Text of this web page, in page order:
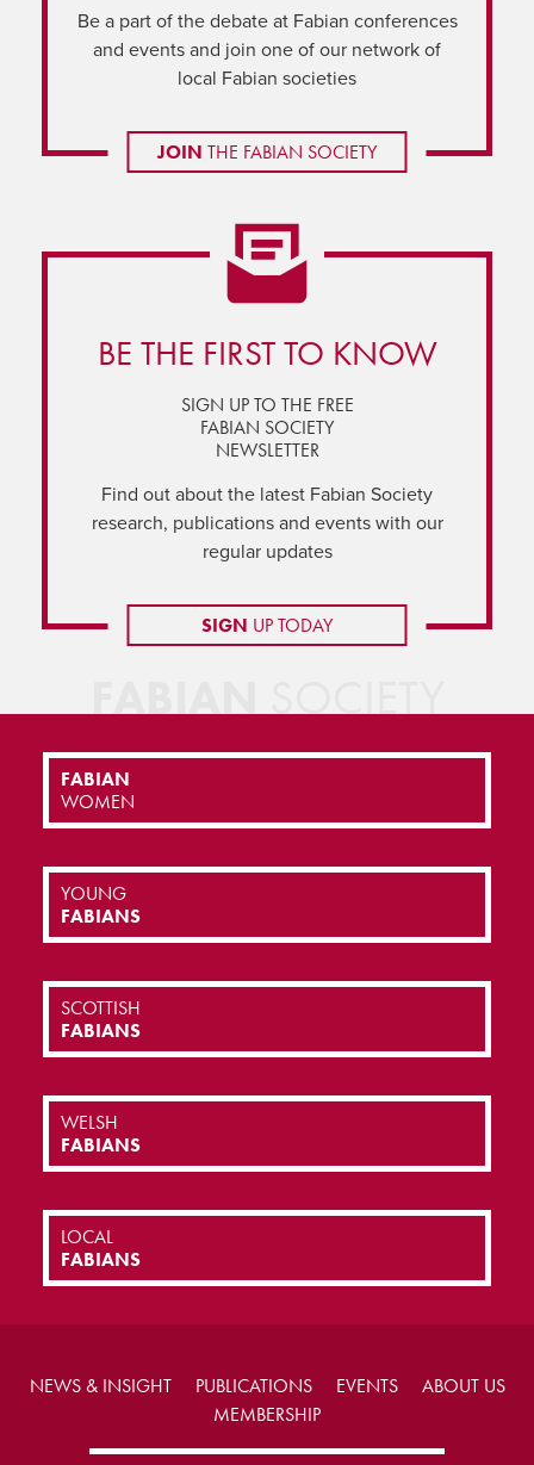
Be a part of the debate at Fabian conferences
and events and join one of our network of
local Fabian societies
JOIN THE FABIAN SOCIETY
BE THE FIRST TO KNOW
SIGN UP TO THE FREE
FABIAN SOCIETY
NEWSLETTER
Find out about the latest Fabian Society
research, publications and events with our
regular updates
SIGN UP TODAY
FABIANSOCIETY
FABIAN
WOMEN
YOUNG
FABIANS
SCOTTISH
FABIANS
WELSH
FABIANS
LOCAL
FABIANS
NEWS & INSIGHT PUBLICATIONS EVENTS
ABOUT US
MEMBERSHIP